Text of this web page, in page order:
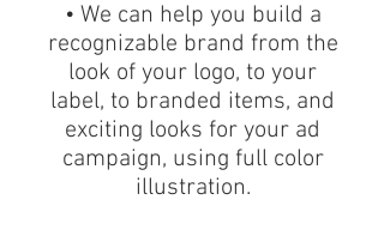
• We can help you build a
recognizable brand from the
look of your logo, to your
label, to branded items, and
exciting looks for your ad
campaign, using full color
illustration.